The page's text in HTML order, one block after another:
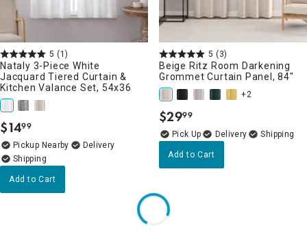
5 (1)
Nataly 3-Piece White
Jacquard Tiered Curtain &
Kitchen Valance Set, 54x36
$14.
99
Pickup Nearby
Delivery
Add to Cart
5 (3)
Beige Ritz Room Darkening
Grommet Curtain Panel, 84"
+2
$29.
99
Delivery
Add to Cart